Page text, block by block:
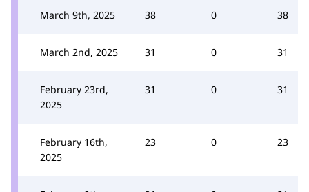
March 9th, 2025 38 0 38
March 2nd, 2025 31 0 31
February 23rd,
2025
31 0 31
February 16th,
2025
23 0 23